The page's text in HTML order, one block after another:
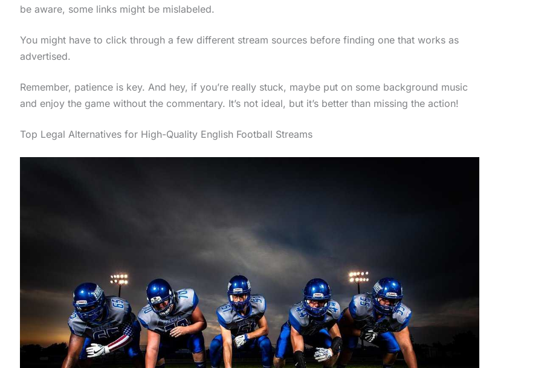
be aware, some links might be mislabeled.
You might have to click through a few different stream sources before finding one that works as
advertised.
Remember, patience is key. And hey, if you’re really stuck, maybe put on some background music
and enjoy the game without the commentary. It’s not ideal, but it’s better than missing the action!
Top Legal Alternatives for High-Quality English Football Streams